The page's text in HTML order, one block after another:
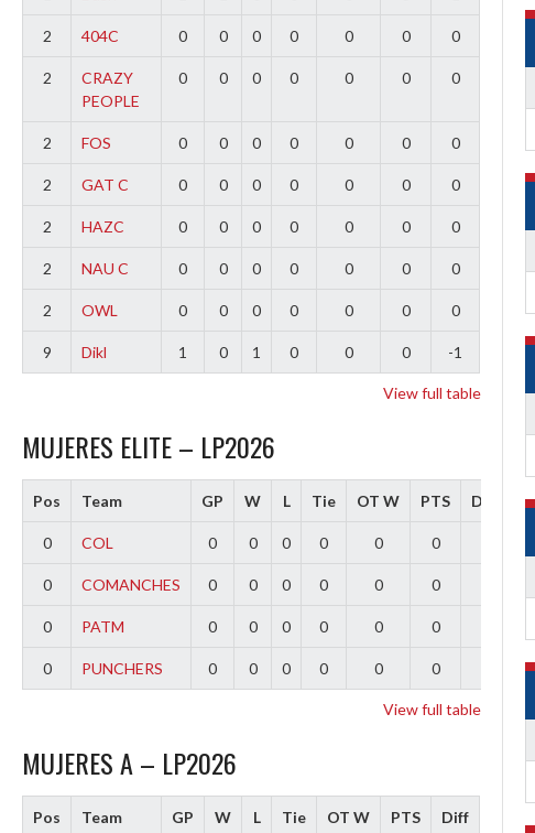
2 404C 0 0 0 0 0 0 0
2
CRAZY
PEOPLE
0 0 0 0 0 0 0
2 FOS 0 0 0 0 0 0 0
2 GAT C 0 0 0 0 0 0 0
2 HAZC 0 0 0 0 0 0 0
2 NAU C 0 0 0 0 0 0 0
2 OWL 0 0 0 0 0 0 0
9 Dikl 1 0 1 0 0 0 -1
View full table
MUJERES ELITE – LP2026
Pos Team GP W L Tie OT W PTS Diff
0 COL 0 0 0 0 0 0
0 COMANCHES 0 0 0 0 0 0
0 PATM 0 0 0 0 0 0
0 PUNCHERS 0 0 0 0 0 0
View full table
MUJERES A – LP2026
Pos Team GP W L Tie OT W PTS Diff